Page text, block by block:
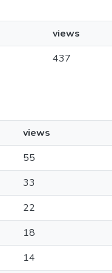
views
437
views
55
33
22
18
14